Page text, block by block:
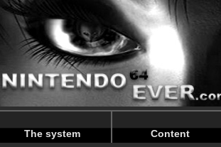
Warning: Undefined array key
Warning: Undefined array key
The system Content